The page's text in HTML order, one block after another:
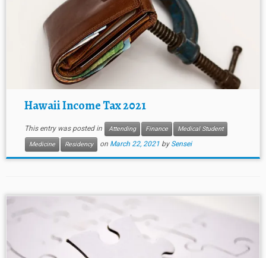
Hawaii Income Tax 2021
This entry was posted in Attending Finance
Medical Student
Medicine
Residency on March 22, 2021 by Sensei